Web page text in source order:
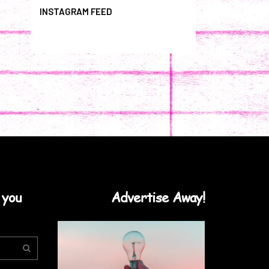
INSTAGRAM FEED
Advertise Away!